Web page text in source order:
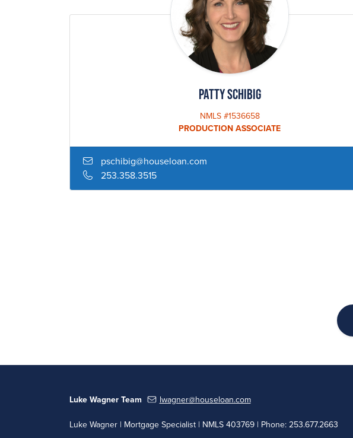
Patty Schibig
NMLS #1536658
PRODUCTION ASSOCIATE
pschibig@houseloan.com
253.358.3515
Luke Wagner Team lwagner@houseloan.com
Luke Wagner | Mortgage Specialist | NMLS 403769 | Phone: 253.677.2663